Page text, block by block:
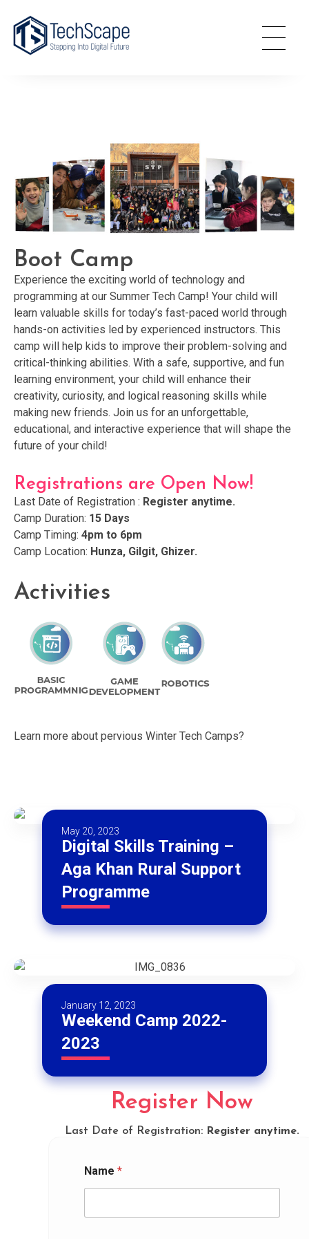
Boot Camp
Experience the exciting world of technology and
programming at our Summer Tech Camp! Your child will
learn valuable skills for today’s fast-paced world through
hands-on activities led by experienced instructors. This
camp will help kids to improve their problem-solving and
critical-thinking abilities. With a safe, supportive, and fun
learning environment, your child will enhance their
creativity, curiosity, and logical reasoning skills while
making new friends. Join us for an unforgettable,
educational, and interactive experience that will shape the
future of your child!
Registrations are Open Now!
Last Date of Registration : Register anytime.
Camp Duration: 15 Days
Camp Timing: 4pm to 6pm
Camp Location: Hunza, Gilgit, Ghizer.
Activities
Learn more about pervious Winter Tech Camps?
May 20, 2023
Digital Skills Training –
Aga Khan Rural Support
Programme
January 12, 2023
Weekend Camp 2022-
2023
Register Now
Last Date of Registration: Register anytime.
Name *